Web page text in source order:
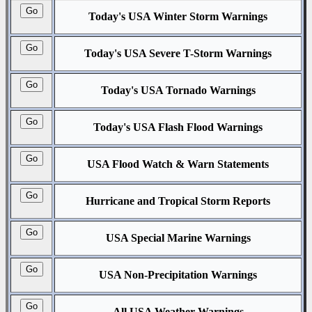
Today's USA Winter Storm Warnings
Today's USA Severe T-Storm Warnings
Today's USA Tornado Warnings
Today's USA Flash Flood Warnings
USA Flood Watch & Warn Statements
Hurricane and Tropical Storm Reports
USA Special Marine Warnings
USA Non-Precipitation Warnings